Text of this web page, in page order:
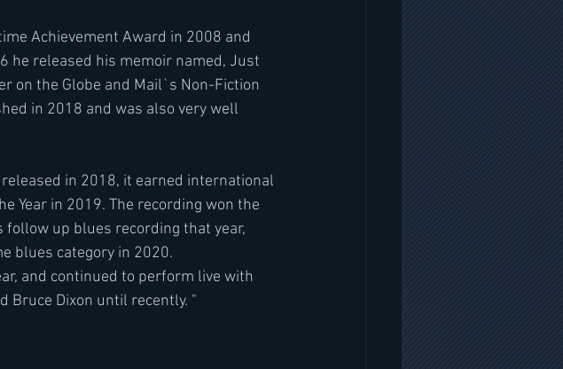
Achievement Award in 2008 and
he released his memoir named, Just
on the Globe and Mail`s Non-Fiction
in 2018 and was also very well
in 2018, it earned international
Year in 2019. The recording won the
follow up blues recording that year,
blues category in 2020.
and continued to perform live with
Bruce Dixon until recently. "